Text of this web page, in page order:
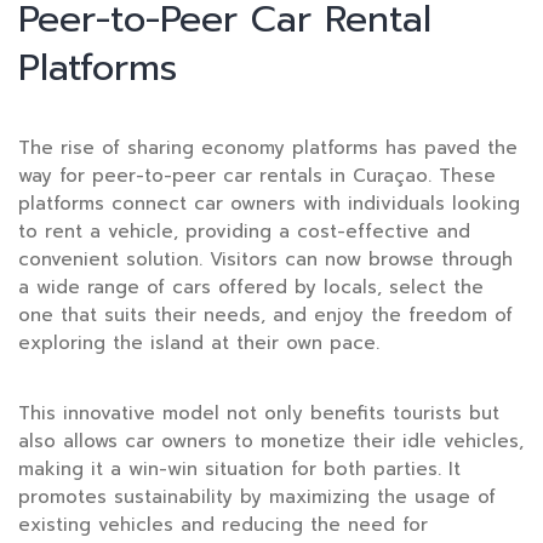
Peer-to-Peer Car Rental
Platforms
The rise of sharing economy platforms has paved the
way for peer-to-peer car rentals in Curaçao. These
platforms connect car owners with individuals looking
to rent a vehicle, providing a cost-effective and
convenient solution. Visitors can now browse through
a wide range of cars offered by locals, select the
one that suits their needs, and enjoy the freedom of
exploring the island at their own pace.
This innovative model not only benefits tourists but
also allows car owners to monetize their idle vehicles,
making it a win-win situation for both parties. It
promotes sustainability by maximizing the usage of
existing vehicles and reducing the need for